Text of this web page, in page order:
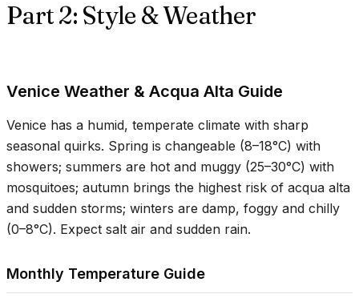
Part 2: Style & Weather
Venice Weather & Acqua Alta Guide
Venice has a humid, temperate climate with sharp
seasonal quirks. Spring is changeable (8–18°C) with
showers; summers are hot and muggy (25–30°C) with
mosquitoes; autumn brings the highest risk of acqua alta
and sudden storms; winters are damp, foggy and chilly
(0–8°C). Expect salt air and sudden rain.
Monthly Temperature Guide